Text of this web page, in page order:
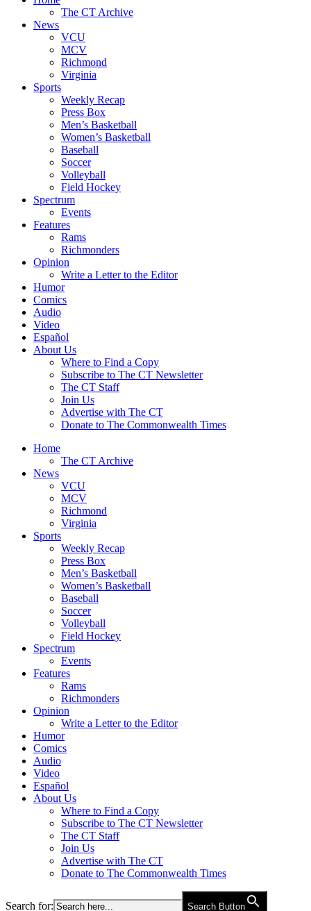
The CT Archive
News
VCU
MCV
Richmond
Virginia
Sports
Weekly Recap
Press Box
Men’s Basketball
Women’s Basketball
Baseball
Soccer
Volleyball
Field Hockey
Spectrum
Events
Features
Rams
Richmonders
Opinion
Write a Letter to the Editor
Humor
Comics
Audio
Video
Español
About Us
Where to Find a Copy
Subscribe to The CT Newsletter
The CT Staff
Join Us
Advertise with The CT
Donate to The Commonwealth Times
Home
The CT Archive
News
VCU
MCV
Richmond
Virginia
Sports
Weekly Recap
Press Box
Men’s Basketball
Women’s Basketball
Baseball
Soccer
Volleyball
Field Hockey
Spectrum
Events
Features
Rams
Richmonders
Opinion
Write a Letter to the Editor
Humor
Comics
Audio
Video
Español
About Us
Where to Find a Copy
Subscribe to The CT Newsletter
The CT Staff
Join Us
Advertise with The CT
Donate to The Commonwealth Times
Search for: Search Button